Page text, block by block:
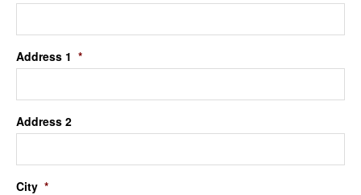
Address 1 *
Address 2
City *